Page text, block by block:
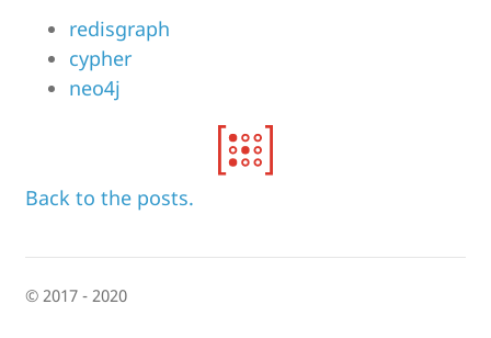
redisgraph
cypher
neo4j
Back to the posts.
© 2017 - 2020